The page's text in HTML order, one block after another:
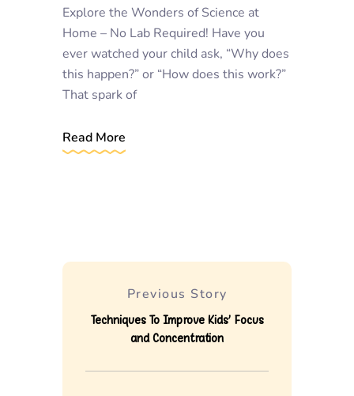
Explore the Wonders of Science at
Home – No Lab Required! Have you
ever watched your child ask, “Why does
this happen?” or “How does this work?”
That spark of
Read More
Previous Story
Techniques To Improve Kids’ Focus
and Concentration